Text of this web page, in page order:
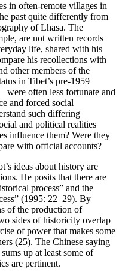
in often-remote villages in
past quite differently from
of Lhasa. The
are not written records
life, shared with his
his recollections with
other members of the
in Tibet’s pre-1959
often less fortunate and
and forced social
such differing
and political realities
influence them? Were they
with official accounts?
ideas about history are
He posits that there are
process” and the
(1995: 22–29). By
of the production of
sides of historicity overlap
of power that makes some
(25). The Chinese saying
up at least some of
are pertinent.